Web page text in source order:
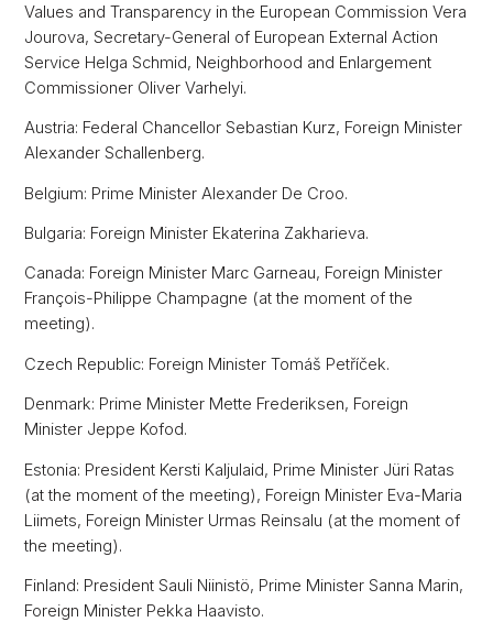
Values and Transparency in the European Commission Vera
Jourova, Secretary-General of European External Action
Service Helga Schmid, Neighborhood and Enlargement
Commissioner Oliver Varhelyi.
Austria: Federal Chancellor Sebastian Kurz, Foreign Minister
Alexander Schallenberg.
Belgium: Prime Minister Alexander De Croo.
Bulgaria: Foreign Minister Ekaterina Zakharieva.
Canada: Foreign Minister Marc Garneau, Foreign Minister
François-Philippe Champagne (at the moment of the
meeting).
Czech Republic: Foreign Minister Tomáš Petříček.
Denmark: Prime Minister Mette Frederiksen, Foreign
Minister Jeppe Kofod.
Estonia: President Kersti Kaljulaid, Prime Minister Jüri Ratas
(at the moment of the meeting), Foreign Minister Eva-Maria
Liimets, Foreign Minister Urmas Reinsalu (at the moment of
the meeting).
Finland: President Sauli Niinistö, Prime Minister Sanna Marin,
Foreign Minister Pekka Haavisto.